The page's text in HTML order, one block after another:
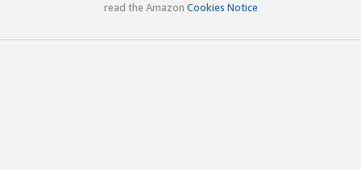
read the Amazon Cookies Notice